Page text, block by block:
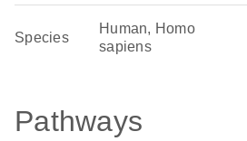
Species
Human, Homo
sapiens
Pathways